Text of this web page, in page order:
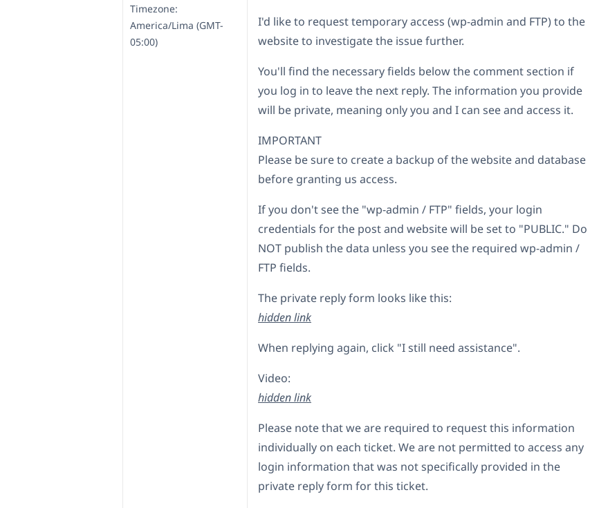
Timezone:
America/Lima (GMT-
05:00)
I'd like to request temporary access (wp-admin and FTP) to the
website to investigate the issue further.
You'll find the necessary fields below the comment section if
you log in to leave the next reply. The information you provide
will be private, meaning only you and I can see and access it.
IMPORTANT
Please be sure to create a backup of the website and database
before granting us access.
If you don't see the "wp-admin / FTP" fields, your login
credentials for the post and website will be set to "PUBLIC." Do
NOT publish the data unless you see the required wp-admin /
FTP fields.
The private reply form looks like this:
hidden link
When replying again, click "I still need assistance".
Video:
hidden link
Please note that we are required to request this information
individually on each ticket. We are not permitted to access any
login information that was not specifically provided in the
private reply form for this ticket.